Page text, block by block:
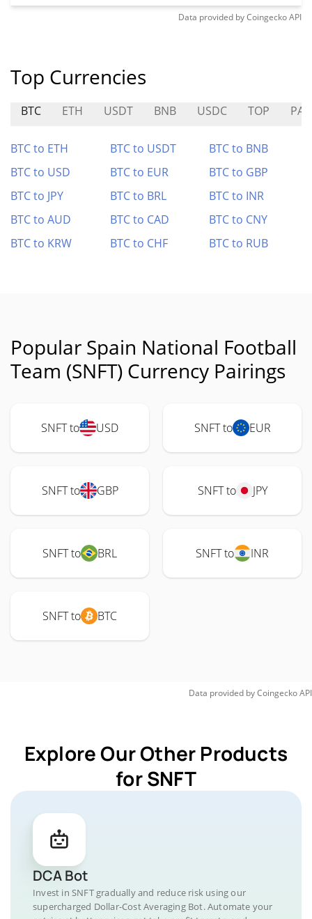
Data provided byCoingeckoAPI
Top Currencies
BTC ETH USDT BNB USDC TOP
BTC to ETH BTC to USDT
BTC to BNB
BTC to USD
BTC to EUR
BTC to GBP
BTC to JPY
BTC to BRL
BTC to INR
BTC to AUD
BTC to CAD
BTC to CNY
BTC to KRW
BTC to CHF BTC to RUB
Popular Spain National Football
Team (SNFT) Currency Pairings
SNFT to USD SNFT to EUR
SNFT to GBP SNFT to JPY
SNFT to BRL SNFT to INR
SNFT to BTC
Data provided byCoingeckoAPI
Explore Our Other Products
for SNFT
DCA Bot
Invest in SNFT gradually and reduce risk using our
supercharged Dollar-Cost Averaging Bot. Automate your